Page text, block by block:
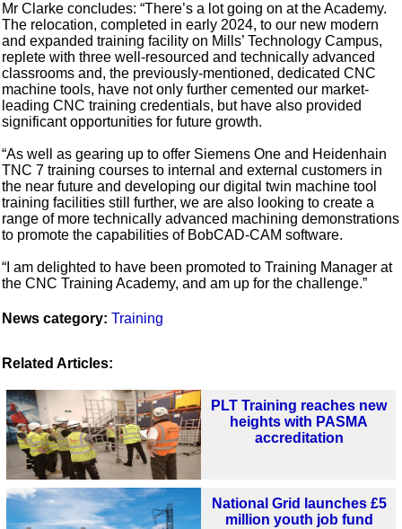
Mr Clarke concludes: “There’s a lot going on at the Academy.
The relocation, completed in early 2024, to our new modern
and expanded training facility on Mills’ Technology Campus,
replete with three well-resourced and technically advanced
classrooms and, the previously-mentioned, dedicated CNC
machine tools, have not only further cemented our market-
leading CNC training credentials, but have also provided
significant opportunities for future growth.
“As well as gearing up to offer Siemens One and Heidenhain
TNC 7 training courses to internal and external customers in
the near future and developing our digital twin machine tool
training facilities still further, we are also looking to create a
range of more technically advanced machining demonstrations
to promote the capabilities of BobCAD-CAM software.
“I am delighted to have been promoted to Training Manager at
the CNC Training Academy, and am up for the challenge.”
News category: Training
Related Articles:
PLT Training reaches new
heights with PASMA
accreditation
National Grid launches £5
million youth job fund